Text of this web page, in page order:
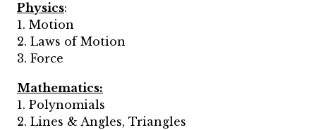
Physics:
1. Motion
2. Laws of Motion
3. Force
Mathematics:
1. Polynomials
2. Lines & Angles, Triangles